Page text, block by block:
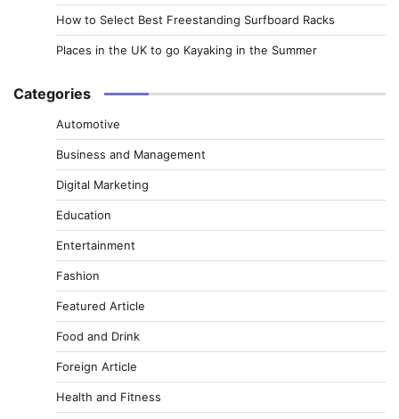
How to Select Best Freestanding Surfboard Racks
Places in the UK to go Kayaking in the Summer
Categories
Automotive
Business and Management
Digital Marketing
Education
Entertainment
Fashion
Featured Article
Food and Drink
Foreign Article
Health and Fitness